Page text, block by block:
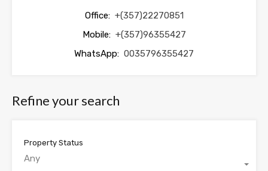
Office: +(357)22270851
Mobile: +(357)96355427
WhatsApp: 0035796355427
Refine your search
Property Status
Any